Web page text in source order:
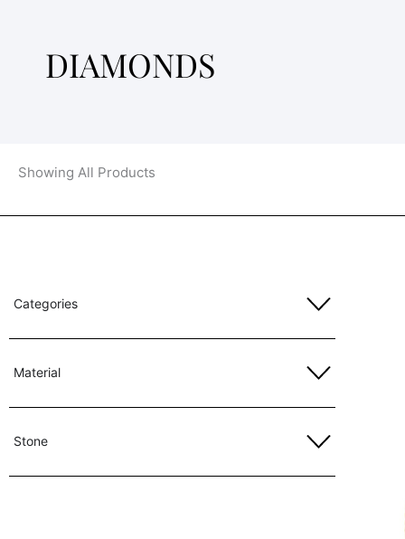
DIAMONDS
Showing All Products
Categories
Material
Stone